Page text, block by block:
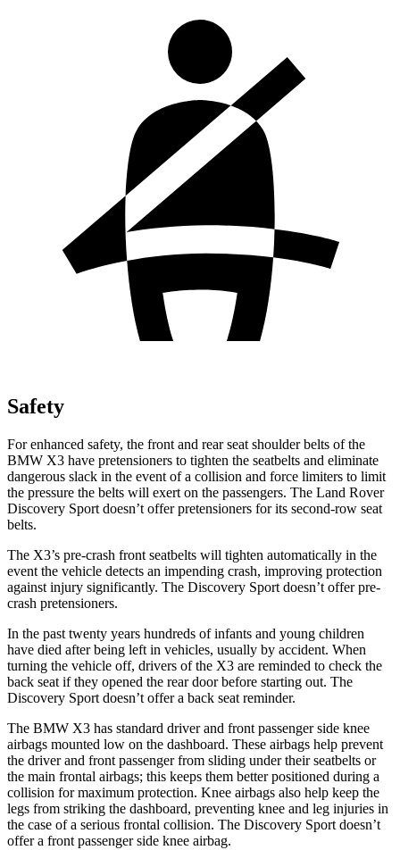
Safety
For enhanced safety, the front and rear seat shoulder belts of the
BMW X3 have pretensioners to tighten the seatbelts and eliminate
dangerous slack in the event of a collision and force limiters to limit
the pressure the belts will exert on the passengers. The Land Rover
Discovery Sport doesn’t offer pretensioners for its second-row seat
belts.
The X3’s pre-crash front seatbelts will tighten automatically in the
event the vehicle detects an impending crash, improving protection
against injury significantly. The Discovery Sport doesn’t offer pre-
crash pretensioners.
In the past twenty years hundreds of infants and young children
have died after being left in vehicles, usually by accident. When
turning the vehicle off, drivers of the X3 are reminded to check the
back seat if they opened the rear door before starting out. The
Discovery Sport doesn’t offer a back seat reminder.
The BMW X3 has standard driver and front passenger side knee
airbags mounted low on the dashboard. These airbags help prevent
the driver and front passenger from sliding under their seatbelts or
the main frontal airbags; this keeps them better positioned during a
collision for maximum protection. Knee airbags also help keep the
legs from striking the dashboard, preventing knee and leg injuries in
the case of a serious frontal collision. The Discovery Sport doesn’t
offer a front passenger side knee airbag.